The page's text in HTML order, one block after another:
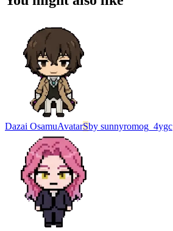
Dazai OsamuAvatarSby sunnyromog_4ygc